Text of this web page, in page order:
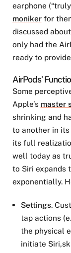
earphone
monikerfor
discussed
only had the
ready to
AirPods’
Some
Apple’s master
shrinking and
to another in
its full
well today as
to Siri expands
exponentially.
Settings.
tap actions
the physical
initiate